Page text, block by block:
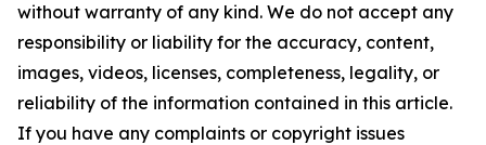
without warranty of any kind. We do not accept any
responsibility or liability for the accuracy, content,
images, videos, licenses, completeness, legality, or
reliability of the information contained in this article.
If you have any complaints or copyright issues